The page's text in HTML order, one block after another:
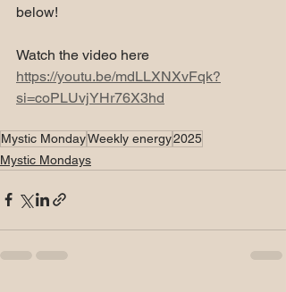
below!
Watch the video here
https://youtu.be/mdLLXNXvFqk?
si=coPLUvjYHr76X3hd
Mystic MondayWeekly energy2025
Mystic Mondays